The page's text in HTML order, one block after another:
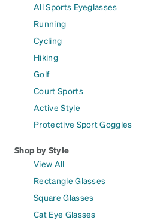
All Sports Eyeglasses
Running
Cycling
Hiking
Golf
Court Sports
Active Style
Protective Sport Goggles
Shop by Style
View All
Rectangle Glasses
Square Glasses
Cat Eye Glasses